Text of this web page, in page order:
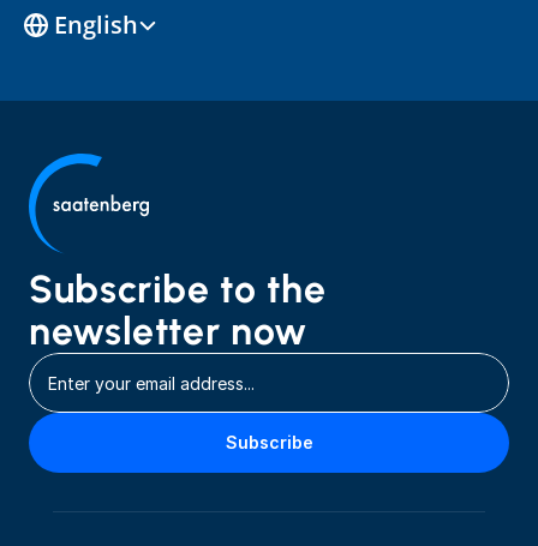
English
Subscribe to the
newsletter now
Subscribe